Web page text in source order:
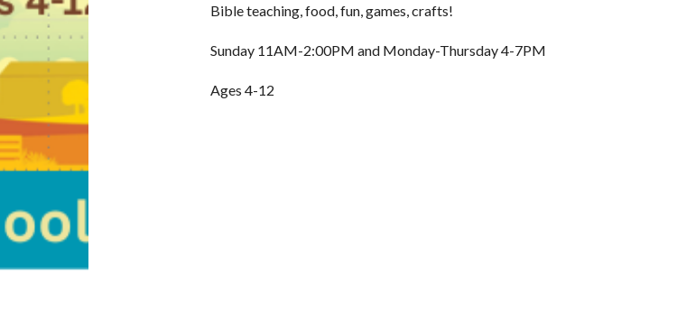
Bible teaching, food, fun, games, crafts!
Sunday 11AM-2:00PM and Monday-Thursday 4-7PM
Ages 4-12